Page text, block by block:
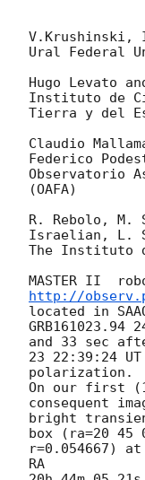
V.Krushinski,
Ural Federal
Hugo Levato
Instituto de
Tierra y del
Claudio
Federico
Observatorio
(OAFA)
R. Rebolo, M.
Israelian, L.
The Instituto
MASTER II
http://
located in
and 33 sec
23 22:39:24
polarization.
On our first
consequent
bright
box (ra=20 45
r=0.054667)
RA